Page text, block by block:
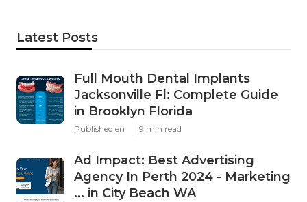
Latest Posts
Full Mouth Dental Implants
Jacksonville Fl: Complete Guide
in Brooklyn Florida
Published en 9 min read
Ad Impact: Best Advertising
Agency In Perth 2024 - Marketing
... in City Beach WA